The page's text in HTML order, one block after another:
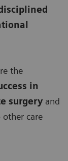
the
in
surgery and
care